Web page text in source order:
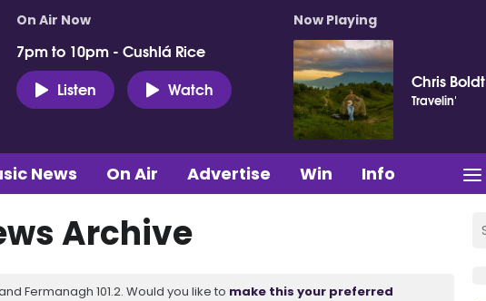
On Air Now
7pm to 10pm - Cushlá Rice
Listen
Watch
Now Playing
Chris Boldt
Travelin'
News On Air Advertise Win Info
Archive
Fermanagh 101.2. Would you like to make this your preferred